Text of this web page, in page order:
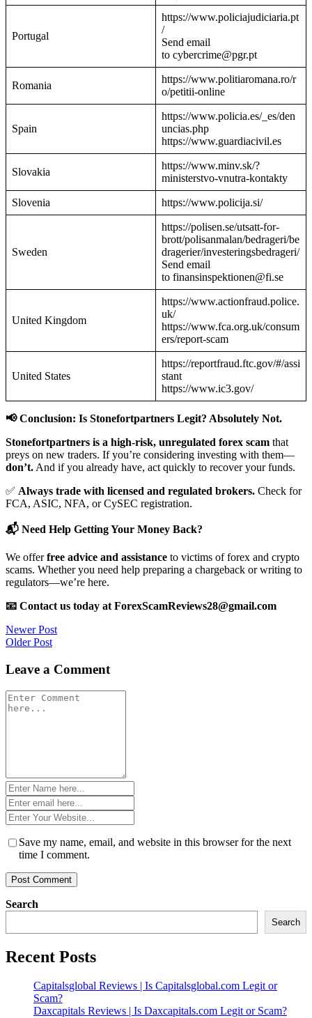
Portugal
https://www.policiajudiciaria.pt
/
Send email
to cybercrime@pgr.pt
Romania
https://www.politiaromana.ro/r
o/petitii-online
Spain
https://www.policia.es/_es/den
uncias.php
https://www.guardiacivil.es
Slovakia
https://www.minv.sk/?
ministerstvo-vnutra-kontakty
Slovenia https://www.policija.si/
Sweden
https://polisen.se/utsatt-for-
brott/polisanmalan/bedrageri/be
dragerier/investeringsbedrageri/
Send email
to finansinspektionen@fi.se
United Kingdom
https://www.actionfraud.police.
uk/
https://www.fca.org.uk/consum
ers/report-scam
United States
https://reportfraud.ftc.gov/#/assi
stant
https://www.ic3.gov/
📢 Conclusion: Is Stonefortpartners Legit? Absolutely Not.
Stonefortpartners is a high-risk, unregulated forex scam that
preys on new traders. If you’re considering investing with them—
don’t. And if you already have, act quickly to recover your funds.
✅ Always trade with licensed and regulated brokers. Check for
FCA, ASIC, NFA, or CySEC registration.
📬 Need Help Getting Your Money Back?
We offerfree advice and assistance to victims of forex and crypto
scams. Whether you need help preparing a chargeback or writing to
regulators—we’re here.
📧 Contact us today at ForexScamReviews28@gmail.com
Post
navigation
Newer Post
Older Post
Leave a Comment
Comment
*
Name
*Email
*Website
*
Save my name, email, and website in this browser for the next
time I comment.
Search
Search
Recent Posts
Capitalsglobal Reviews | Is Capitalsglobal.com Legit or
Scam?
Daxcapitals Reviews | Is Daxcapitals.com Legit or Scam?